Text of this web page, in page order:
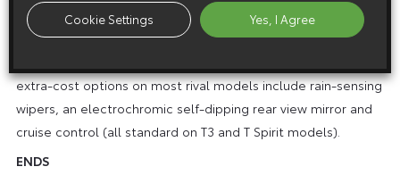
every Corolla Verso and no equivalent model can match the
provision of automatic climate control, standard on T3 and T
extra-cost options on most rival models include rain-sensing
wipers, an electrochromic self-dipping rear view mirror and
cruise control (all standard on T3 and T Spirit models).
ENDS
Cookie Settings Yes, I Agree